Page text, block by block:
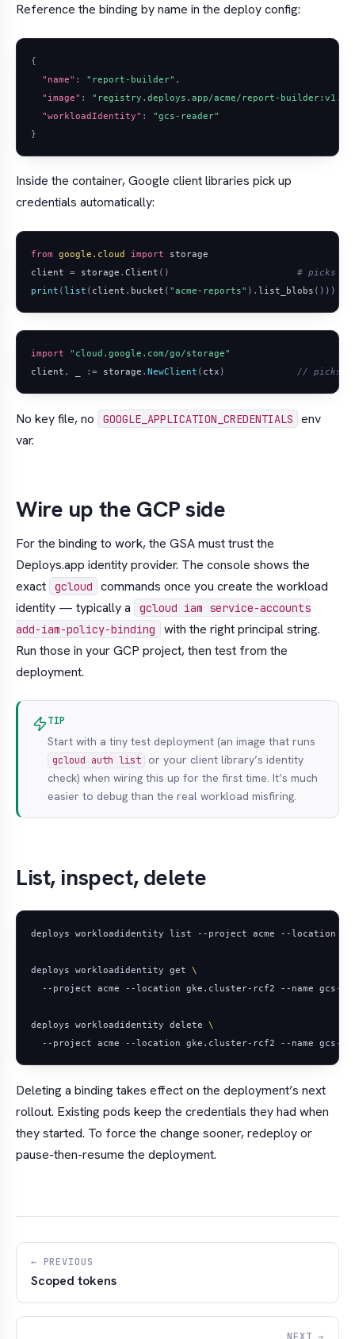
Reference the binding by name in the deploy config:
{
"name" : "report-builder" ,
"image" :
"registry.deploys.app/acme/report-
"workloadIdentity" :
"gcs-reader"
}
Inside the container, Google client libraries pick up
credentials automatically:
from google.cloud import
storage
client = storage .Client ()
# picks up
print (list ( client . bucket ( "acme-reports" ) .list_blobs ()))
import
"cloud.google.com/go/storage"
client , := storage .NewClient ( ctx ) // picks up
No key file, no GOOGLE_APPLICATION_CREDENTIALS
env
var.
Wire up the GCP side
For the binding to work, the GSA must trust the
Deploys.app identity provider. The console shows the
exact
gcloud
commands once you create the workload
identity — typically a
gcloud iam service-accounts
add-iam-policy-binding
with the right principal string.
Run those in your GCP project, then test from the
deployment.
TIP
Start with a tiny test deployment (an image that runs
gcloud auth list
or your client library’s identity
check) when wiring this up for the first time. It’s much
easier to debug than the real workload misfiring.
List, inspect, delete
deploys workloadidentity get
deploys workloadidentity delete
Deleting a binding takes effect on the deployment’s next
rollout. Existing pods keep the credentials they had when
they started. To force the change sooner, redeploy or
pause-then-resume the deployment.
← PREVIOUS
Scoped tokens
NEXT →